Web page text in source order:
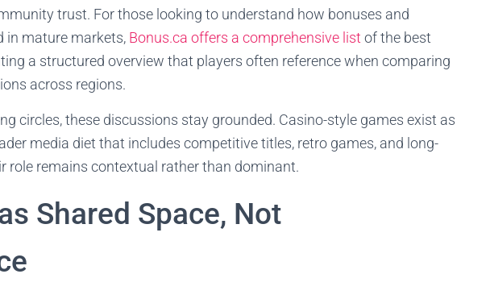
trust. For those looking to understand how bonuses and
in mature markets, Bonus.ca offers a comprehensive list of the best
a structured overview that players often reference when comparing
across regions.
circles, these discussions stay grounded. Casino-style games exist as
media diet that includes competitive titles, retro games, and long-
role remains contextual rather than dominant.
Shared Space, Not